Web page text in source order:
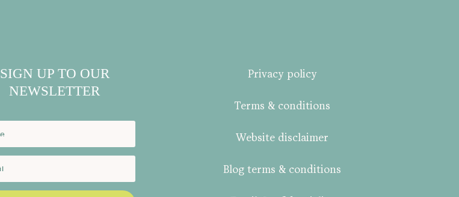
SIGN UP TO OUR
NEWSLETTER
Privacy policy
Terms & conditions
Website disclaimer
Blog terms & conditions